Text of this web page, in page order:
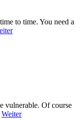
to time. You need a
vulnerable. Of course
Weiter